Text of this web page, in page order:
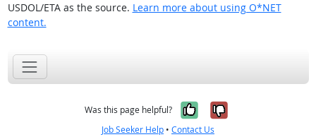
USDOL/ETA as the source. Learn more about using O*NET
content.
Was this page helpful? Yes, it was
No, it was
Job Seeker Help • Contact Us